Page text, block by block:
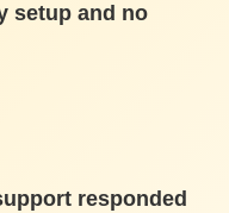
setup and no
responded